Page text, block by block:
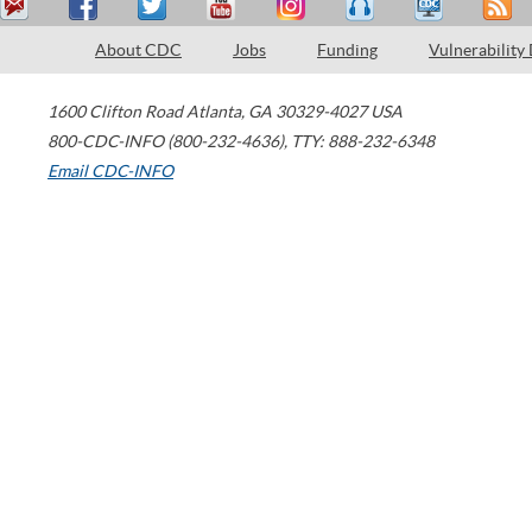
About CDC Jobs Funding Vulnerability
1600 Clifton Road Atlanta, GA 30329-4027 USA
800-CDC-INFO (800-232-4636), TTY: 888-232-6348
Email CDC-INFO